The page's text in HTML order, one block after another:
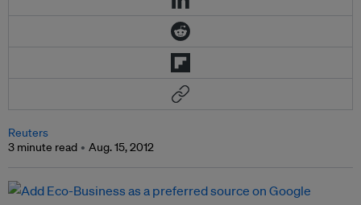
Reuters
3 minute read
Aug. 15, 2012